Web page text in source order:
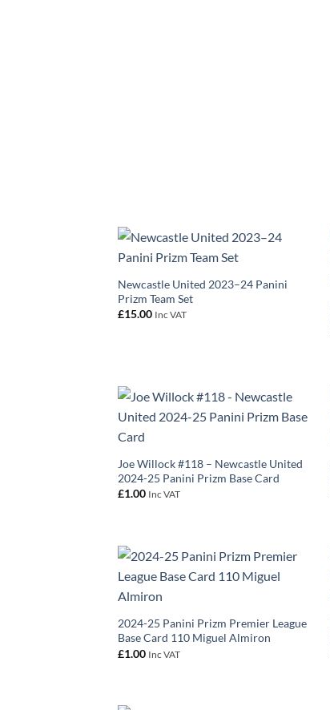
Newcastle United 2023–24 Panini
Prizm Team Set
£15.00 Inc VAT
Joe Willock #118 – Newcastle United
2024-25 Panini Prizm Base Card
£1.00 Inc VAT
2024-25 Panini Prizm Premier League
Base Card 110 Miguel Almiron
£1.00 Inc VAT